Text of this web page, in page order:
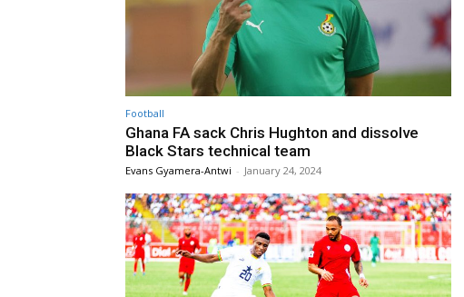
Football
Ghana FA sack Chris Hughton and dissolve
Black Stars technical team
Evans Gyamera-Antwi - January 24, 2024